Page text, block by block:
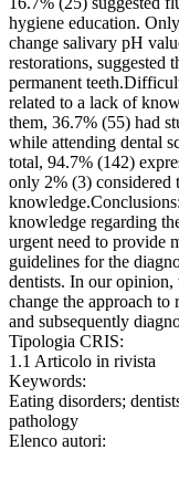
hygiene education.
change salivary pH
restorations, suggested
permanent
related to a lack of
them, 36.7% (55) had
while attending dental
total, 94.7% (142)
only 2% (3)
knowledge regarding
urgent need to provide
guidelines for the
dentists. In our
change the approach
and subsequently
Tipologia CRIS:
1.1 Articolo in rivista
Keywords:
Eating disorders;
pathology
Elenco autori: